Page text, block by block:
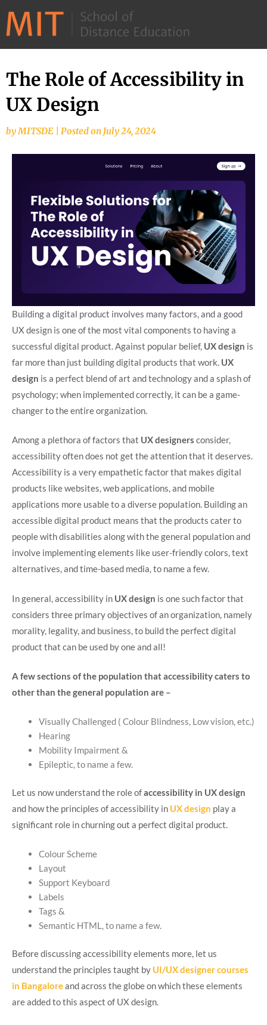
–
MIT
School
The Role of Accessibility in
UX Design
byMITSDE Posted on July 24, 2024
Building a digital product involves many factors, and a good
UX design is one of the most vital components to having a
successful digital product. Against popular belief, UX design is
far more than just building digital products that work. UX
design is a perfect blend of art and technology and a splash of
psychology; when implemented correctly, it can be a game-
changer to the entire organization.
Among a plethora of factors that UX designers consider,
accessibility often does not get the attention that it deserves.
Accessibility is a very empathetic factor that makes digital
products like websites, web applications, and mobile
applications more usable to a diverse population. Building an
accessible digital product means that the products cater to
people with disabilities along with the general population and
involve implementing elements like user-friendly colors, text
alternatives, and time-based media, to name a few.
In general, accessibility in UX design is one such factor that
considers three primary objectives of an organization, namely
morality, legality, and business, to build the perfect digital
product that can be used by one and all!
A few sections of the population that accessibility caters to
other than the general population are –
Visually Challenged ( Colour Blindness, Low vision, etc.)
Hearing
Mobility Impairment &
Epileptic, to name a few.
Let us now understand the role ofaccessibility in UX design
and how the principles of accessibility in UX design play a
significant role in churning out a perfect digital product.
Colour Scheme
Layout
Support Keyboard
Labels
Tags &
Semantic HTML, to name a few.
Before discussing accessibility elements more, let us
understand the principles taught by UI/UX designer courses
in Bangaloreand across the globe on which these elements
are added to this aspect of UX design.